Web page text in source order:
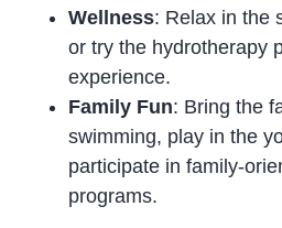
Wellness: Relax in the
or try the hydrotherapy
experience.
Family Fun: Bring the
swimming, play in the
participate in family-
programs.